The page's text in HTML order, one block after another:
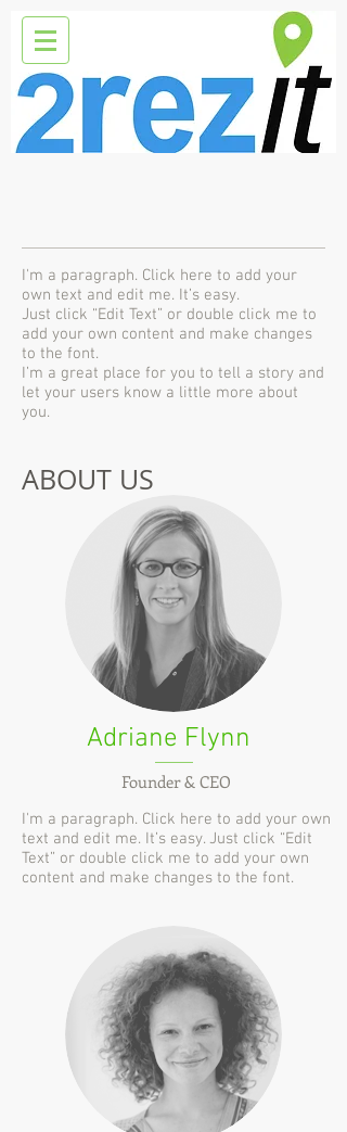
I'm a paragraph. Click here to add your
own text and edit me. It’s easy.
Just click “Edit Text” or double click me to
add your own content and make changes
to the font.
I’m a great place for you to tell a story and
let your users know a little more about
you.
ABOUT US
Adriane Flynn
Founder & CEO
I'm a paragraph. Click here to add your own
text and edit me. It’s easy. Just click “Edit
Text” or double click me to add your own
content and make changes to the font.